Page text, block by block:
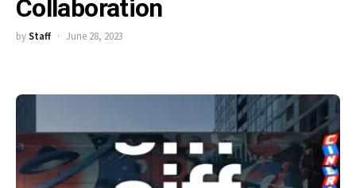
Collaboration
byStaff June 28, 2023